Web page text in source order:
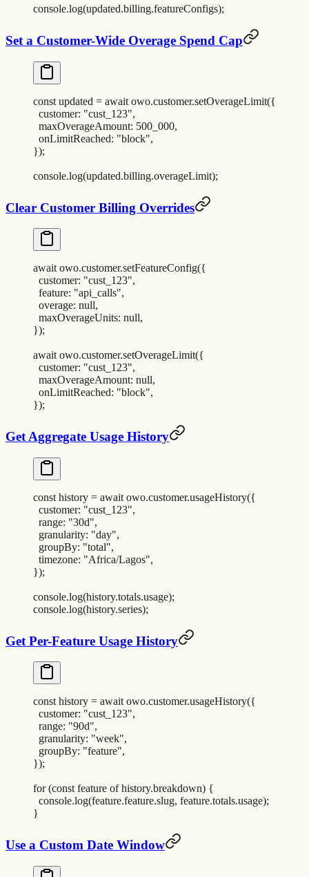
console.log(updated.billing.featureConfigs);
Set a Customer-Wide Overage Spend Cap
const updated = await owo.customer.setOverageLimit({
  customer
: "cust_123",
  maxOverageAmount
: 500_000,
  onLimitReached
: "block",
});
console.log(updated.billing.overageLimit);
Clear Customer Billing Overrides
await owo.customer.setFeatureConfig({
  customer
: "cust_123",
  feature
: "api_calls",
  overage
: null,
  maxOverageUnits
: null,
});
await owo.customer.setOverageLimit({
  customer
: "cust_123",
  maxOverageAmount
: null,
  onLimitReached
: "block",
});
Get Aggregate Usage History
const history = await owo.customer.usageHistory({
  customer
: "cust_123",
  range
: "30d",
  granularity
: "day",
  groupBy
: "total",
  timezone
: "Africa/Lagos",
});
console.log(history.totals.usage);
console.log(history.series);
Get Per-Feature Usage History
const history = await owo.customer.usageHistory({
  customer
: "cust_123",
  range
: "90d",
  granularity
: "week",
  groupBy
: "feature",
});
for (const feature of history.breakdown) {
  console
.log(feature.feature.slug, feature.totals.usage);
}
Use a Custom Date Window